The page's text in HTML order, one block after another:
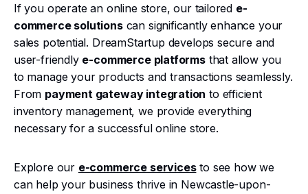
If you operate an online store, our tailored e-
commerce solutionscan significantly enhance your
sales potential. DreamStartup develops secure and
user-friendly e-commerce platformsthat allow you
to manage your products and transactions seamlessly.
From payment gateway integration to efficient
inventory management, we provide everything
necessary for a successful online store.
Explore our e-commerce servicesto see how we
can help your business thrive in Newcastle-upon-